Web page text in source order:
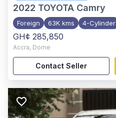
2022 TOYOTA Camry
Foreign 63K kms 4-Cylinder
GH¢ 285,850
Accra, Dome
Contact Seller